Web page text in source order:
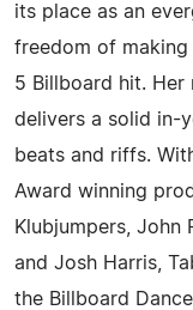
its place as an
freedom of
5 Billboard hit. Her
delivers a solid in-
beats and riffs.
Award winning
Klubjumpers, John
and Josh Harris,
the Billboard